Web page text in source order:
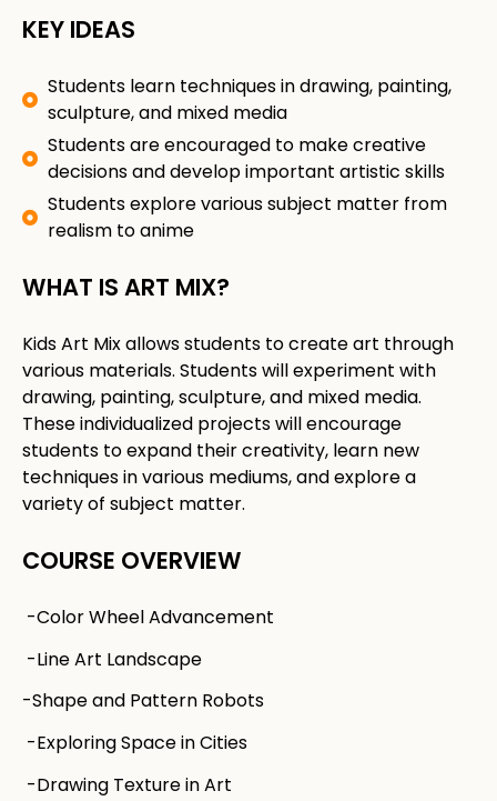
KEY IDEAS
Students learn techniques in drawing, painting,
sculpture, and mixed media
Students are encouraged to make creative
decisions and develop important artistic skills
Students explore various subject matter from
realism to anime
WHAT IS ART MIX?​
Kids Art Mix allows students to create art through
various materials. Students will experiment with
drawing, painting, sculpture, and mixed media.
These individualized projects will encourage
students to expand their creativity, learn new
techniques in various mediums, and explore a
variety of subject matter. ​
COURSE OVERVIEW
-Color Wheel Advancement
-Line Art Landscape
-Shape and Pattern Robots
-Exploring Space in Cities
-Drawing Texture in Art